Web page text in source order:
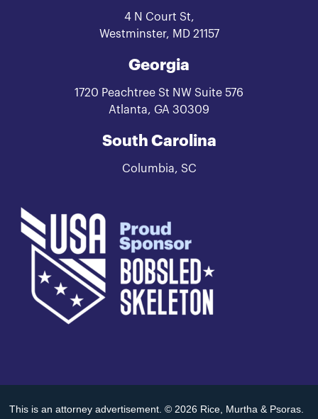
4 N Court St,
Westminster, MD 21157
Georgia
1720 Peachtree St NW Suite 576
Atlanta, GA 30309
South Carolina
Columbia, SC
This is an attorney advertisement. © 2026 Rice, Murtha & Psoras.